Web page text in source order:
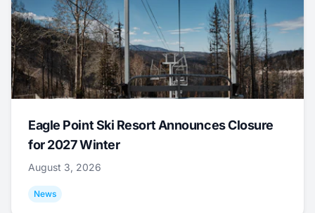
Eagle Point Ski Resort Announces Closure
for 2027 Winter
August 3, 2026
News